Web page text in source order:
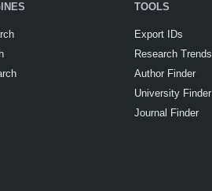
TOOLS
Export IDs
Research Trends
Author Finder
University Finder
Journal Finder